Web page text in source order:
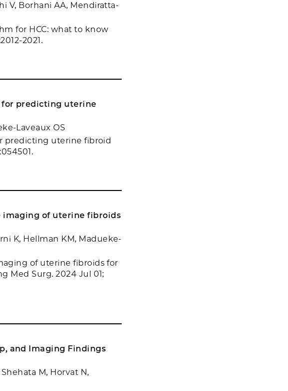
V, Borhani AA, Mendiratta-
for HCC: what to know
2021.
predicting uterine
Laveaux OS
predicting uterine fibroid
of uterine fibroids
K, Hellman KM, Madueke-
of uterine fibroids for
Med Surg. 2024 Jul 01;
and Imaging Findings
M, Horvat N,